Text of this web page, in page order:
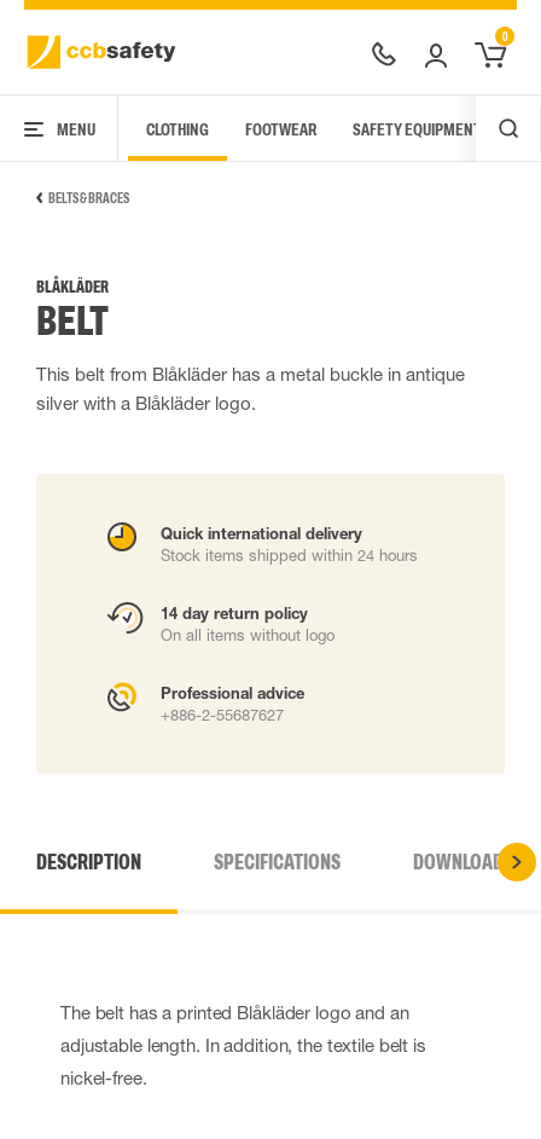
0
MENU CLOTHING FOOTWEAR SAFETY EQUIPMENT
BELTS & BRACES
BLÅKLÄDER
BELT
This belt from Blåkläder has a metal buckle in antique
silver with a Blåkläder logo.
Quick international delivery
Stock items shipped within 24 hours
14 day return policy
On all items without logo
Professional advice
+886-2-55687627
DESCRIPTION SPECIFICATIONS DOWNLOADS
The belt has a printed Blåkläder logo and an
adjustable length. In addition, the textile belt is
nickel-free.